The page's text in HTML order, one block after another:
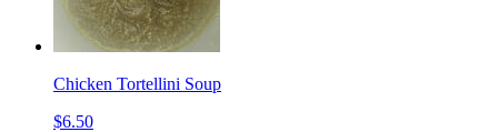
Chicken Tortellini Soup
$6.50